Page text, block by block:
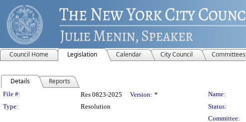
Council Home Legislation Calendar City Council Committees
Details Reports
Legislation Details
File #: Res 0823-2025 Version: * Name:
Type:
Resolution Status:
Committee: